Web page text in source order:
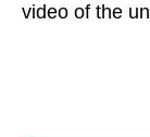
video of the